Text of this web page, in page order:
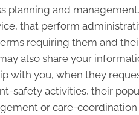
planning and
that perform
requiring them and
also share your
with you, when they
safety activities, their
or care-